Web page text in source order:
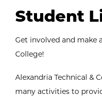
Student
Get involved and make
College!
Alexandria Technical &
many activities to